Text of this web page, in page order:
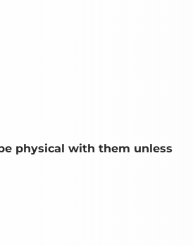
physical with them unless